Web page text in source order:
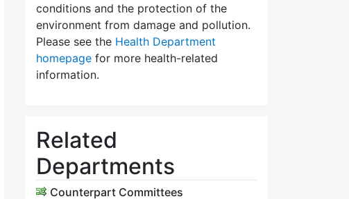
conditions and the protection of the
environment from damage and pollution.
Please see the Health Department
homepage for more health-related
information.
Related
Departments
Counterpart Committees